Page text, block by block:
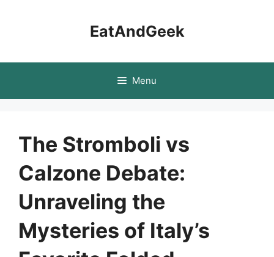
EatAndGeek
Menu
The Stromboli vs
Calzone Debate:
Unraveling the
Mysteries of Italy’s